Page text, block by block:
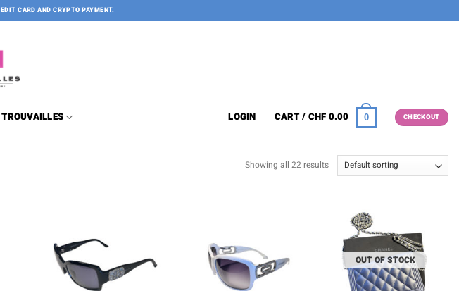
CARD AND CRYPTO PAYMENT.
LOGIN CART / CHF 0.00 0 CHECKOUT
Showing all 22 results
OUT OF STOCK